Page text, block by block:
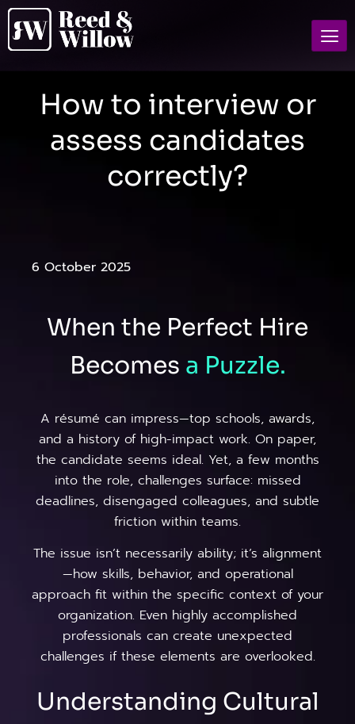
How to interview or
assess candidates
correctly?
6 October 2025
When the Perfect Hire
Becomes a Puzzle.
A résumé can impress—top schools, awards,
and a history of high-impact work. On paper,
the candidate seems ideal. Yet, a few months
into the role, challenges surface: missed
deadlines, disengaged colleagues, and subtle
friction within teams.
The issue isn’t necessarily ability; it’s alignment
—how skills, behavior, and operational
approach fit within the specific context of your
organization. Even highly accomplished
professionals can create unexpected
challenges if these elements are overlooked.
Understanding Cultural